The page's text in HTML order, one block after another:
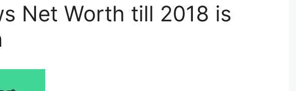
Net Worth till 2018 is